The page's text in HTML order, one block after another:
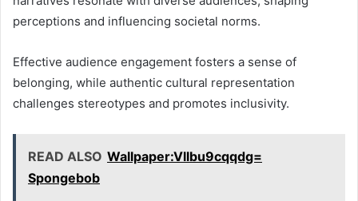
perceptions and influencing societal norms.
Effective audience engagement fosters a sense of
belonging, while authentic cultural representation
challenges stereotypes and promotes inclusivity.
READ ALSO Wallpaper:Vllbu9cqqdg=
Spongebob